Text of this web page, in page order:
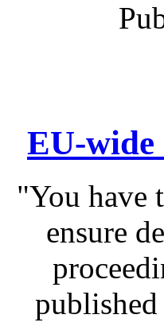
EU-
"You have
ensure